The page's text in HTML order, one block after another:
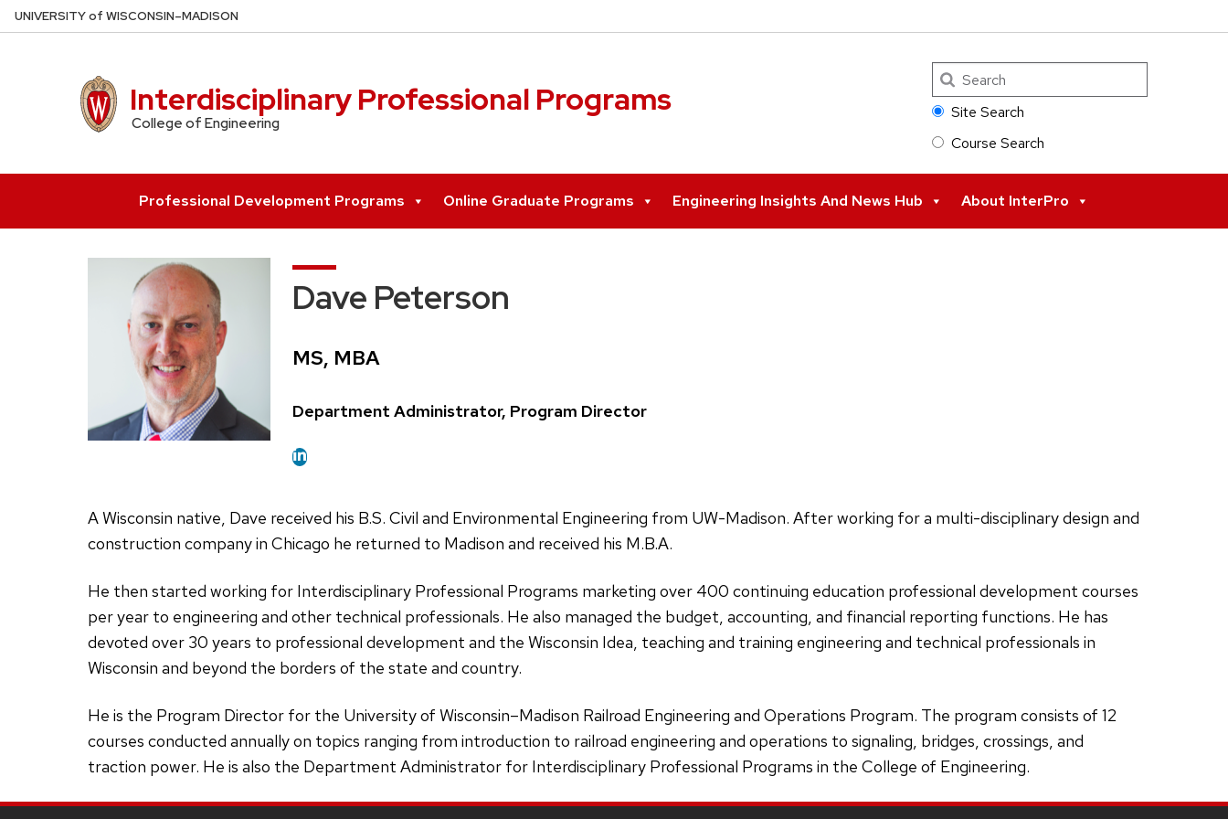
Skip
to
UNIVERSITYof WISCONSIN–MADISON
Interdisciplinary Professional Programs
College of Engineering
Site Search
Course Search
Search
Professional Development Programs Online Graduate Programs Engineering Insights And News Hub About InterPro
Dave Peterson
Credentials:
MS, MBA
Position
Department Administrator, Program Director
A Wisconsin native, Dave received his B.S. Civil and Environmental Engineering from UW-Madison. After working for a multi-disciplinary design and
construction company in Chicago he returned to Madison and received his M.B.A.
He then started working for Interdisciplinary Professional Programs marketing over 400 continuing education professional development courses
per year to engineering and other technical professionals. He also managed the budget, accounting, and financial reporting functions. He has
devoted over 30 years to professional development and the Wisconsin Idea, teaching and training engineering and technical professionals in
Wisconsin and beyond the borders of the state and country.
He is the Program Director for the University of Wisconsin–Madison Railroad Engineering and Operations Program. The program consists of 12
courses conducted annually on topics ranging from introduction to railroad engineering and operations to signaling, bridges, crossings, and
traction power. He is also the Department Administrator for Interdisciplinary Professional Programs in the College of Engineering.